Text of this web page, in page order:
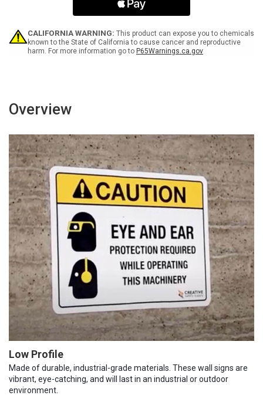
Energized
In
The
Wall
Roof
Energized
In
The
Wall
CALIFORNIA WARNING: This product can expose you to chemicals
known to the State of California to cause cancer and reproductive
harm. For more information go to P65Warnings.ca.gov
Overview
Low Profile
Made of durable, industrial-grade materials. These wall signs are
vibrant, eye-catching, and will last in an industrial or outdoor
environment.